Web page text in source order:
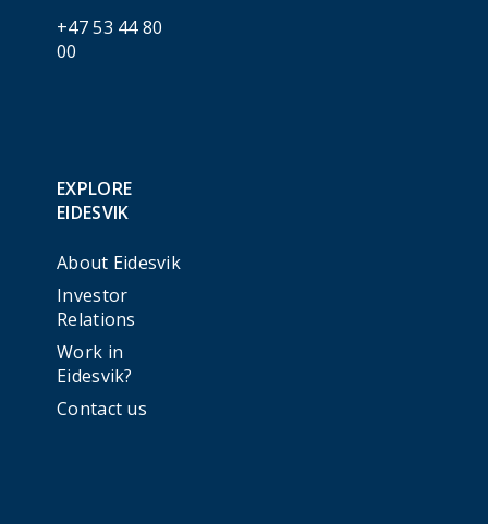
+47 53 44 80
00
EXPLORE
EIDESVIK
About Eidesvik
Investor
Relations
Work in
Eidesvik?
Contact us